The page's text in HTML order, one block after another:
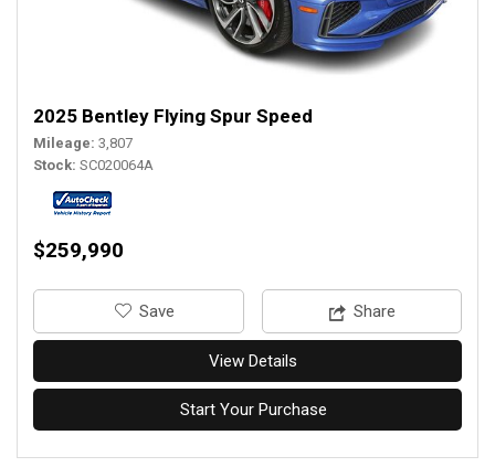
2025 Bentley Flying Spur Speed
Mileage 3,807
Stock SC020064A
$259,990
‎Save Share
View Details
Start Your Purchase